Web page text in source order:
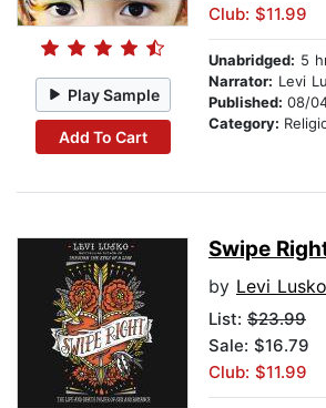
Play Sample
Add To Cart
Club: $11.99
Unabridged: 5
Narrator: Levi
Published: 08/
Category:
Swipe
by Levi Lusko
List: $23.99
Sale: $16.79
Club: $11.99